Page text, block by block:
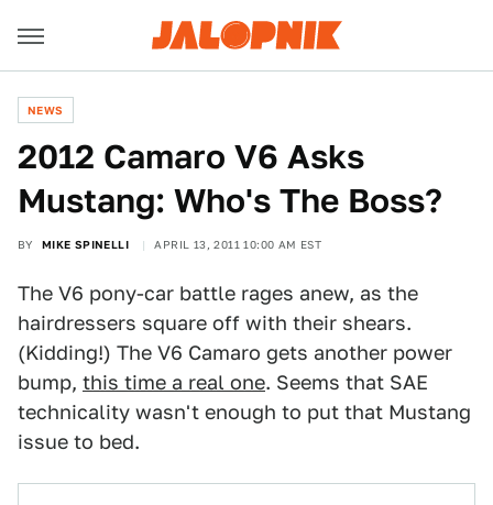
NEWS
2012 Camaro V6 Asks
Mustang: Who's The Boss?
BY MIKE SPINELLI APRIL 13, 2011 10:00 AM EST
The V6 pony-car battle rages anew, as the
hairdressers square off with their shears.
(Kidding!) The V6 Camaro gets another power
bump, this time a real one. Seems that SAE
technicality wasn't enough to put that Mustang
issue to bed.